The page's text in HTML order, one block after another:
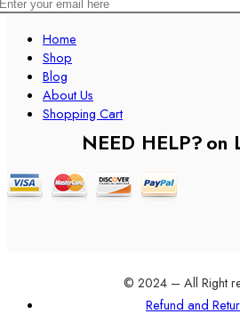
Home
Shop
Blog
About Us
Shopping Cart
NEED HELP?on
© 2024 – All Right
Refund and